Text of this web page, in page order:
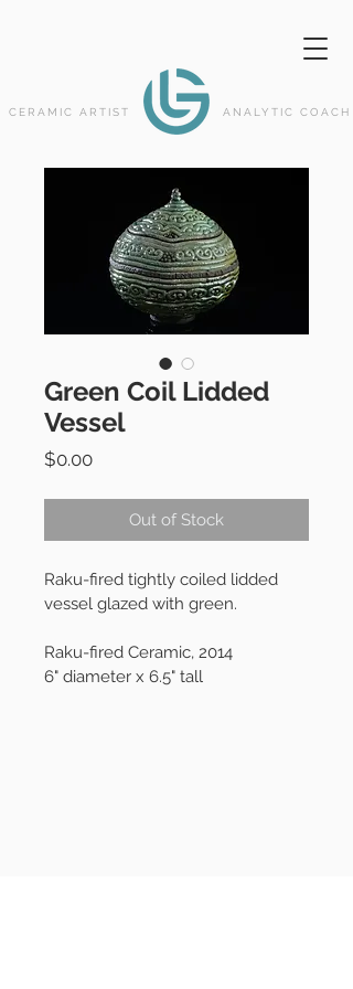
CERAMIC ARTIST ANALYTIC COACH
Green Coil Lidded
Vessel
$0.00Price
Out of Stock
Raku-fired tightly coiled lidded
vessel glazed with green.
Raku-fired Ceramic, 2014
6" diameter x 6.5" tall